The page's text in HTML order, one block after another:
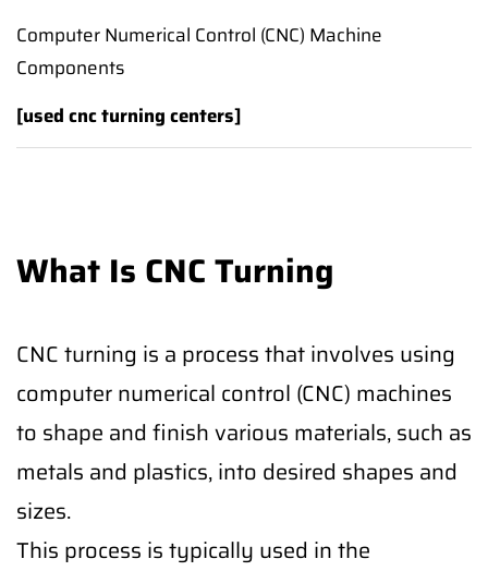
Computer Numerical Control (CNC) Machine
Components
[used cnc turning centers]
What Is CNC Turning
CNC turning is a process that involves using
computer numerical control (CNC) machines
to shape and finish various materials, such as
metals and plastics, into desired shapes and
sizes.
This process is typically used in the